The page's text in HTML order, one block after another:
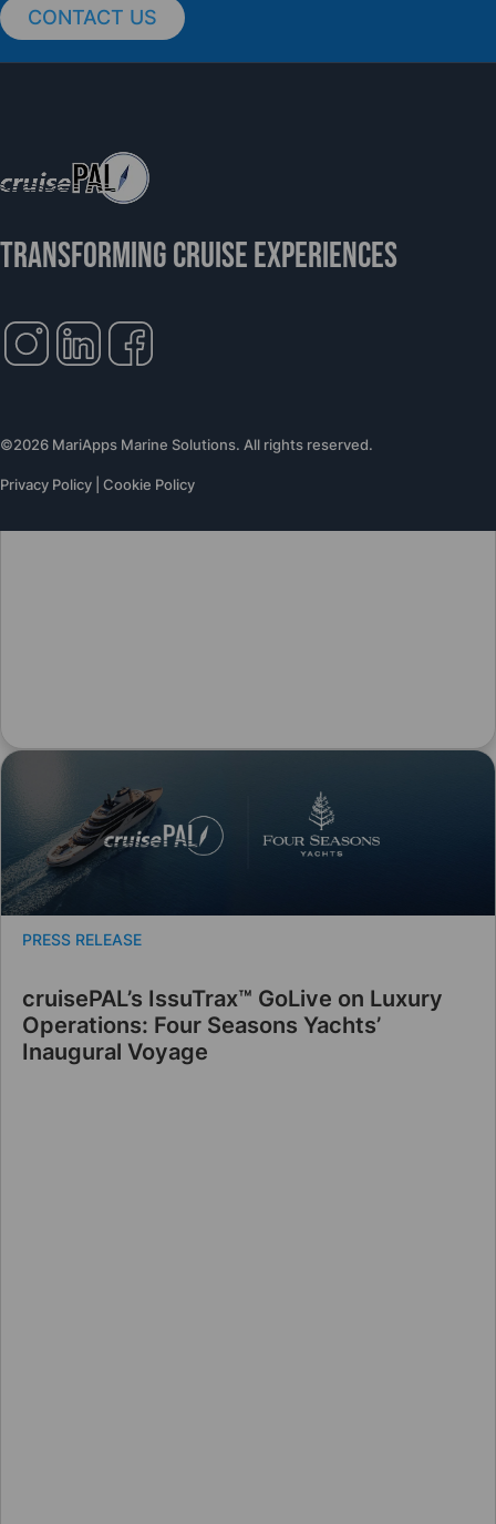
cruisePAL Partners with Mercy Ships to
Support Global Humanitarian Healthcare
cruisePAL’s IssuTrax™ GoLive on Luxury
Operations: Four Seasons Yachts’
Inaugural Voyage
PRESS RELEASE
CONTACT US
TRANSFORMING CRUISE EXPERIENCES
©2026 MariApps Marine Solutions. All rights reserved.
Privacy Policy Cookie Policy